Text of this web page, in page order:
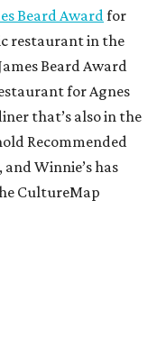
Beard Award for
restaurant in the
Beard Award
for Agnes
that’s also in the
Recommended
Winnie’s has
CultureMap